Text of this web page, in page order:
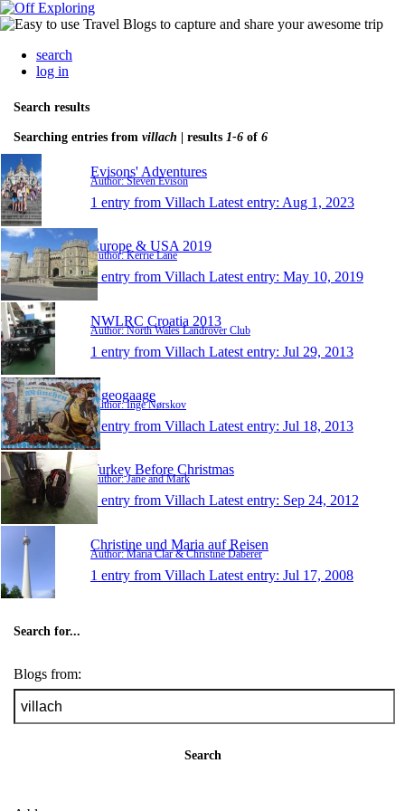
search
log in
Search results
Searching entries from villach | results 1-6 of 6
Evisons' Adventures
Author: Steven Evison
1 entry from Villach Latest entry: Aug 1, 2023
Europe & USA 2019
Author: Kerrie Lane
1 entry from Villach Latest entry: May 10, 2019
NWLRC Croatia 2013
Author: North Wales Landrover Club
1 entry from Villach Latest entry: Jul 29, 2013
ingeogaage
Author: Inge Nørskov
1 entry from Villach Latest entry: Jul 18, 2013
Turkey Before Christmas
Author: Jane and Mark
1 entry from Villach Latest entry: Sep 24, 2012
Christine und Maria auf Reisen
Author: Maria Clar & Christine Daberer
1 entry from Villach Latest entry: Jul 17, 2008
Search for...
Blogs from:
Search